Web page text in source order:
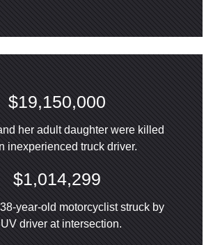
$19,150,000
her adult daughter were killed
inexperienced truck driver.
$1,014,299
year-old motorcyclist struck by
driver at intersection.